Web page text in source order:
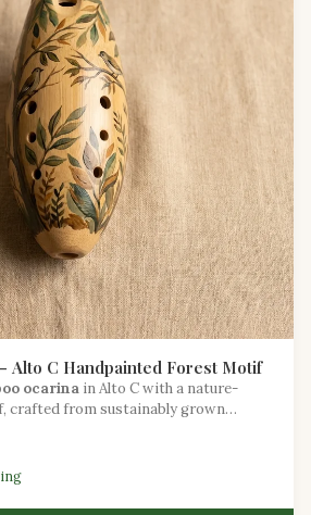
Alto C Handpainted Forest Motif
ocarina in Alto C with a nature-
crafted from sustainably grown